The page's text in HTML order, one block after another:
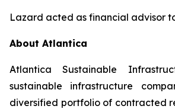
Lazard acted as financial advisor
About Atlantica
Atlantica Sustainable
sustainable infrastructure
diversified portfolio of contracted